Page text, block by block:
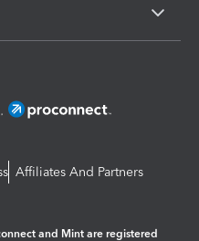
Affiliates And Partners
and Mint are registered